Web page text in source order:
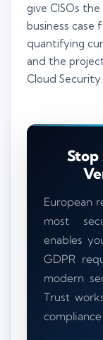
give CISOs
business
quantifying
and the
Cloud Security.
Stop
European
most
enables
GDPR
modern
Trust